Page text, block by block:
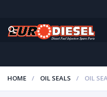
HOME OIL SEALS OIL